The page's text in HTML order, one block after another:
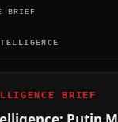
BRIEF
BRIEF